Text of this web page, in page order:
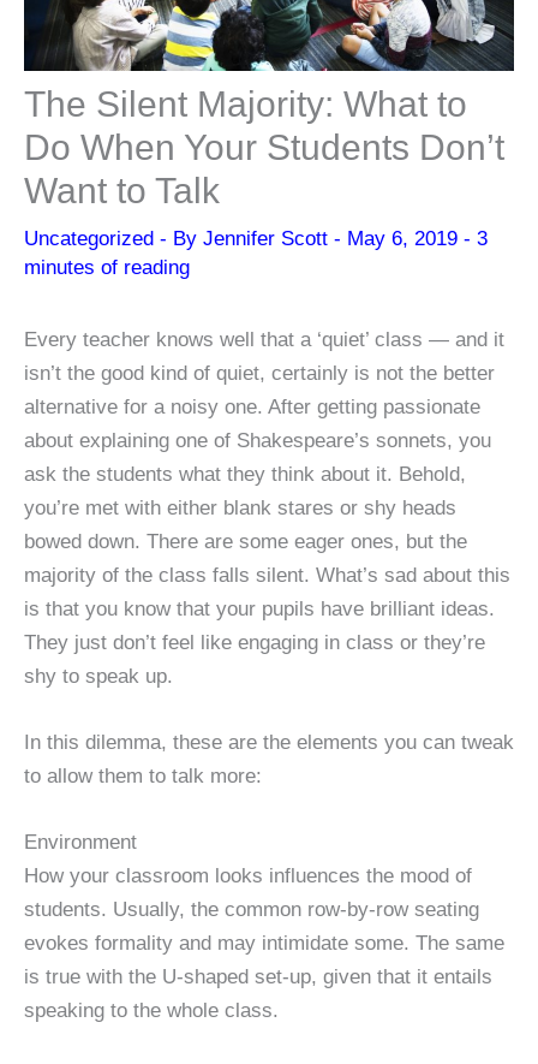
The Silent Majority: What to
Do When Your Students Don’t
Want to Talk
Uncategorized - By Jennifer Scott - May 6, 2019 - 3
minutes of reading
Every teacher knows well that a ‘quiet’ class — and it
isn’t the good kind of quiet, certainly is not the better
alternative for a noisy one. After getting passionate
about explaining one of Shakespeare’s sonnets, you
ask the students what they think about it. Behold,
you’re met with either blank stares or shy heads
bowed down. There are some eager ones, but the
majority of the class falls silent. What’s sad about this
is that you know that your pupils have brilliant ideas.
They just don’t feel like engaging in class or they’re
shy to speak up.
In this dilemma, these are the elements you can tweak
to allow them to talk more:
Environment
How your classroom looks influences the mood of
students. Usually, the common row-by-row seating
evokes formality and may intimidate some. The same
is true with the U-shaped set-up, given that it entails
speaking to the whole class.